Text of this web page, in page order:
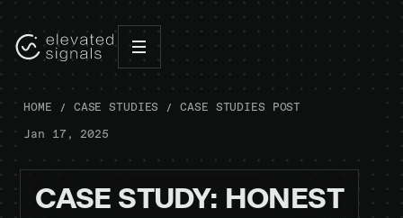
HOME CASE STUDIES
CASE STUDIES POST
Jan 17, 2025
CASE STUDY: HONEST